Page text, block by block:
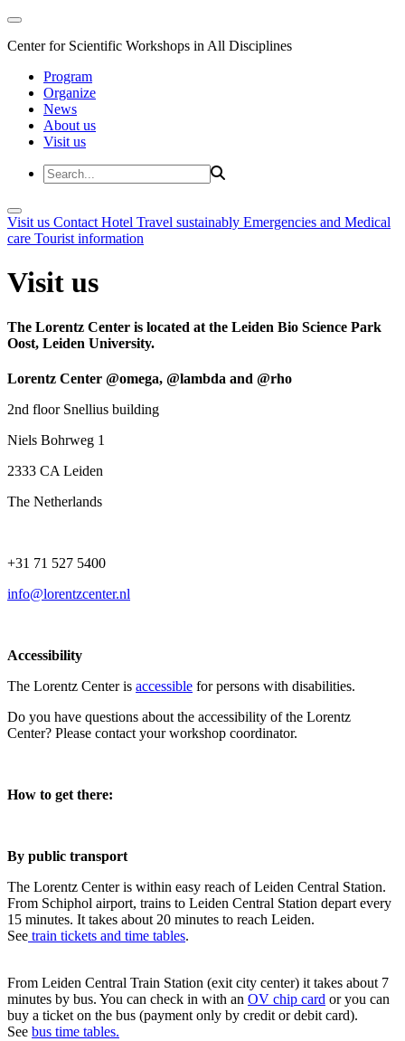
Center for Scientific Workshops in All Disciplines
Program
Organize
News
About us
Visit us
Visit us Contact Hotel Travel sustainably Emergencies and Medical
care Tourist information
Visit us
The Lorentz Center is located at the Leiden Bio Science Park
Oost, Leiden University.
Lorentz Center @omega, @lambda and @rho
2nd floor Snellius building
Niels Bohrweg 1
2333 CA Leiden
The Netherlands
+31 71 527 5400
info@lorentzcenter.nl
Accessibility
The Lorentz Center is accessible for persons with disabilities.
Do you have questions about the accessibility of the Lorentz
Center? Please contact your workshop coordinator.
How to get there:
By public transport
The Lorentz Center is within easy reach of Leiden Central Station.
From Schiphol airport, trains to Leiden Central Station depart every
15 minutes. It takes about 20 minutes to reach Leiden.
See train tickets and time tables.
From Leiden Central Train Station (exit city center) it takes about 7
minutes by bus. You can check in with an OV chip card or you can
buy a ticket on the bus (payment only by credit or debit card).
See bus time tables.